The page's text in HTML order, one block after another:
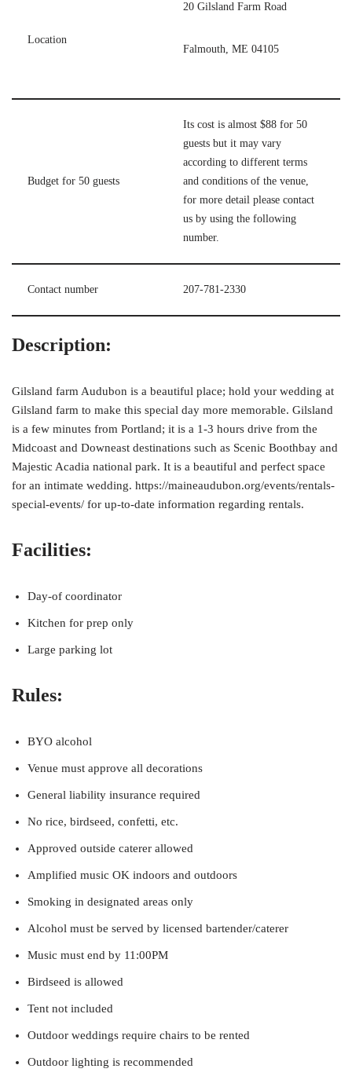
Location
20 Gilsland Farm Road
Falmouth, ME 04105
Budget for 50 guests
Its cost is almost $88 for 50
guests but it may vary
according to different terms
and conditions of the venue,
for more detail please contact
us by using the following
number.
Contact number 207-781-2330
Description:
Gilsland farm Audubon is a beautiful place; hold your wedding at
Gilsland farm to make this special day more memorable. Gilsland
is a few minutes from Portland; it is a 1-3 hours drive from the
Midcoast and Downeast destinations such as Scenic Boothbay and
Majestic Acadia national park. It is a beautiful and perfect space
for an intimate wedding. https://maineaudubon.org/events/rentals-
special-events/ for up-to-date information regarding rentals.
Facilities:
Day-of coordinator
Kitchen for prep only
Large parking lot
Rules:
BYO alcohol
Venue must approve all decorations
General liability insurance required
No rice, birdseed, confetti, etc.
Approved outside caterer allowed
Amplified music OK indoors and outdoors
Smoking in designated areas only
Alcohol must be served by licensed bartender/caterer
Music must end by 11:00PM
Birdseed is allowed
Tent not included
Outdoor weddings require chairs to be rented
Outdoor lighting is recommended